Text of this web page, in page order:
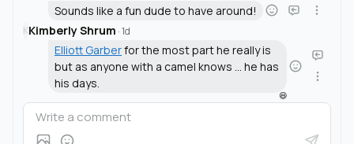
Sounds like a fun dude to have around!
KKimberly Shrum ·1d
Elliott Garberfor the most part he really is
but as anyone with a camel knows ... he has
his days.
😆